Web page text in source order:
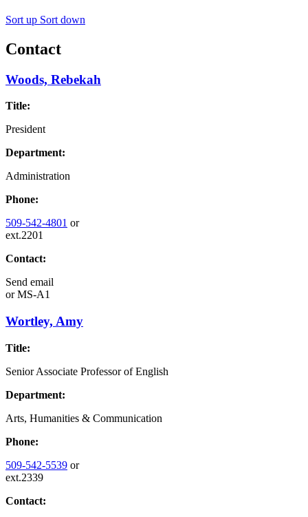
Sort up Sort down
Contact
Woods, Rebekah
Title:
President
Department:
Administration
Phone:
509-542-4801 or
ext.2201
Contact:
Send email
orMS-A1
Wortley, Amy
Title:
Senior Associate Professor of English
Department:
Arts, Humanities & Communication
Phone:
509-542-5539 or
ext.2339
Contact: